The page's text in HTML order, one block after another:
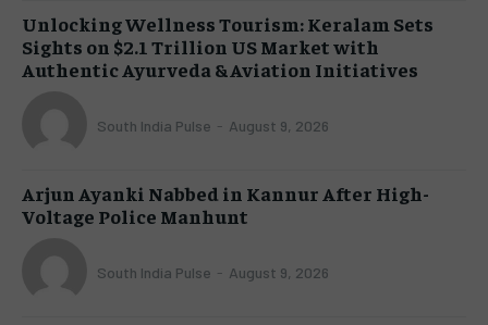
Unlocking Wellness Tourism: Keralam Sets
Sights on $2.1 Trillion US Market with
Authentic Ayurveda & Aviation Initiatives
South India Pulse - August 9, 2026
Arjun Ayanki Nabbed in Kannur After High-
Voltage Police Manhunt
South India Pulse - August 9, 2026